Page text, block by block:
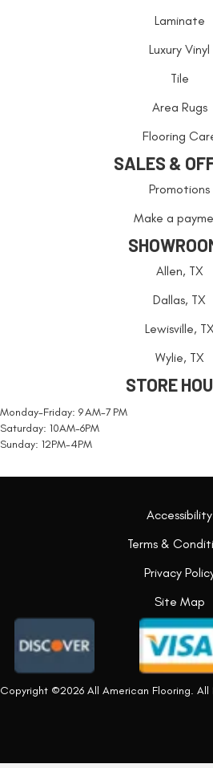
Laminate
Luxury Vinyl
Tile
Area Rugs
Flooring
SALES &
Promotions
Make a
Allen, TX
Dallas, TX
Lewisville, TX
Wylie, TX
STORE
Monday-Friday: 9 AM-7 PM
Saturday: 10AM-6PM
Sunday: 12PM-4PM
Copyright ©2026 All American Flooring. All
Accessibility
Terms &
Privacy
Site Map